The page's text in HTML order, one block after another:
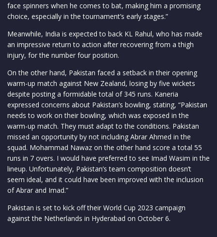
face spinners when he comes to bat, making him a promising
choice, especially in the tournament’s early stages.”
Meanwhile, India is expected to back KL Rahul, who has made
an impressive return to action after recovering from a thigh
injury, for the number four position.
On the other hand, Pakistan faced a setback in their opening
warm-up match against New Zealand, losing by five wickets
despite posting a formidable total of 345 runs. Kaneria
expressed concerns about Pakistan’s bowling, stating, “Pakistan
needs to work on their bowling, which was exposed in the
warm-up match. They must adapt to the conditions. Pakistan
missed an opportunity by not including Abrar Ahmed in the
squad. Mohammad Nawaz on the other hand score a total 55
runs in 7 overs. I would have preferred to see Imad Wasim in the
lineup. Unfortunately, Pakistan’s team composition doesn’t
seem ideal, and it could have been improved with the inclusion
of Abrar and Imad.”
Pakistan is set to kick off their World Cup 2023 campaign
against the Netherlands in Hyderabad on October 6.